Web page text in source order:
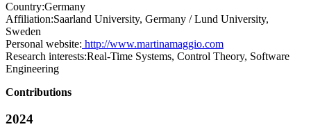
Country:Germany
Affiliation:Saarland University, Germany / Lund University,
Sweden
Personal website: http://www.martinamaggio.com
Research interests:Real-Time Systems, Control Theory, Software
Engineering
Contributions
2024